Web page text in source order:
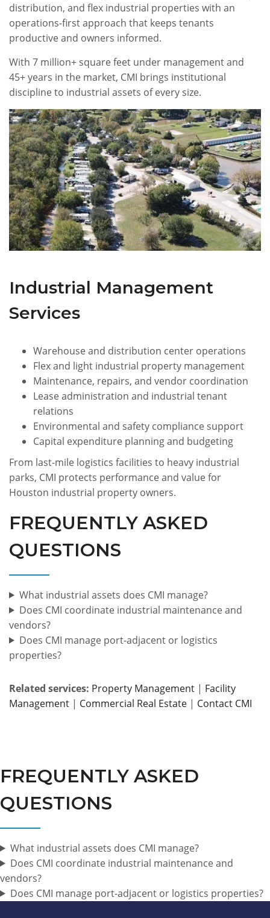
distribution, and flex industrial properties with an
operations-first approach that keeps tenants
productive and owners informed.
With 7 million+ square feet under management and
45+ years in the market, CMI brings institutional
discipline to industrial assets of every size.
Industrial Management
Services
Warehouse and distribution center operations
Flex and light industrial property management
Maintenance, repairs, and vendor coordination
Lease administration and industrial tenant
relations
Environmental and safety compliance support
Capital expenditure planning and budgeting
From last-mile logistics facilities to heavy industrial
parks, CMI protects performance and value for
Houston industrial property owners.
FREQUENTLY ASKED
QUESTIONS
What industrial assets does CMI manage?
Does CMI coordinate industrial maintenance and
vendors?
Does CMI manage port-adjacent or logistics
properties?
Related services: Property Management | Facility
Management | Commercial Real Estate | Contact CMI
FREQUENTLY ASKED
QUESTIONS
What industrial assets does CMI manage?
Does CMI coordinate industrial maintenance and
vendors?
Does CMI manage port-adjacent or logistics properties?